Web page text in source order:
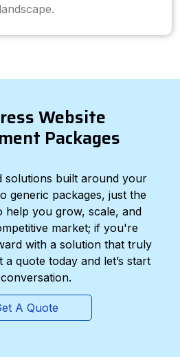
landscape.
Website
Packages
solutions built around your
generic packages, just the
help you grow, scale, and
market; if you're
with a solution that truly
quote today and let’s start
A Quote